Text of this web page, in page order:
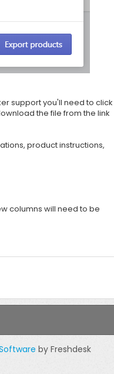
support you'll need to click
the file from the link
product instructions,
columns will need to be
by Freshdesk